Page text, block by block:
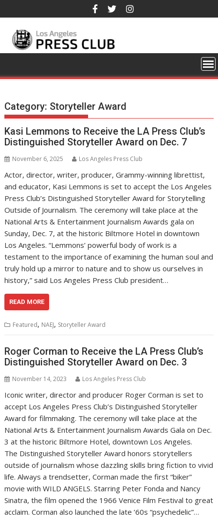
to
content
Category: Storyteller Award
Kasi Lemmons to Receive the LA Press Club’s
Distinguished Storyteller Award on Dec. 7
November 6, 2025 Los Angeles Press Club
Actor, director, writer, producer, Grammy-winning librettist,
and educator, Kasi Lemmons is set to accept the Los Angeles
Press Club’s Distinguished Storyteller Award for Storytelling
Outside of Journalism. The ceremony will take place at the
National Arts & Entertainment Journalism Awards gala on
Sunday, Dec. 7, at the historic Biltmore Hotel in downtown
Los Angeles. “Lemmons’ powerful body of work is a
testament to the importance of examining the human soul and
truly hold up a mirror to nature and to show us ourselves in
history,” said Los Angeles Press Club president…
READ MORE
Featured, NAEJ, Storyteller Award
Roger Corman to Receive the LA Press Club’s
Distinguished Storyteller Award on Dec. 3
November 14, 2023 Los Angeles Press Club
Iconic writer, director and producer Roger Corman is set to
accept Los Angeles Press Club’s Distinguished Storyteller
Award for filmmaking. The ceremony will take place at the
National Arts & Entertainment Journalism Awards Gala on Dec.
3 at the historic Biltmore Hotel, downtown Los Angeles.
The Distinguished Storyteller Award honors storytellers
outside of journalism whose dazzling skills bring fiction to vivid
life. Always a trendsetter, Corman made the first “biker”
movie with WILD ANGELS. Starring Peter Fonda and Nancy
Sinatra, the film opened the 1966 Venice Film Festival to great
acclaim. Corman also launched the late ’60s “psychedelic”…